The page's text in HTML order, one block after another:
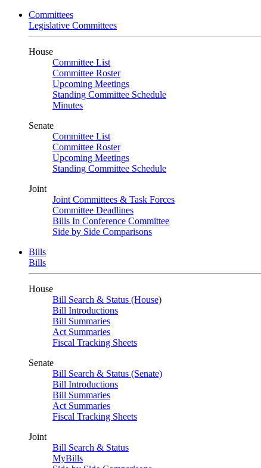
Committees
Legislative Committees
House
Committee List
Committee Roster
Upcoming Meetings
Standing Committee Schedule
Minutes
Senate
Committee List
Committee Roster
Upcoming Meetings
Standing Committee Schedule
Joint
Joint Committees & Task Forces
Committee Deadlines
Bills In Conference Committee
Side by Side Comparisons
Bills
Bills
House
Bill Search & Status (House)
Bill Introductions
Bill Summaries
Act Summaries
Fiscal Tracking Sheets
Senate
Bill Search & Status (Senate)
Bill Introductions
Bill Summaries
Act Summaries
Fiscal Tracking Sheets
Joint
Bill Search & Status
MyBills